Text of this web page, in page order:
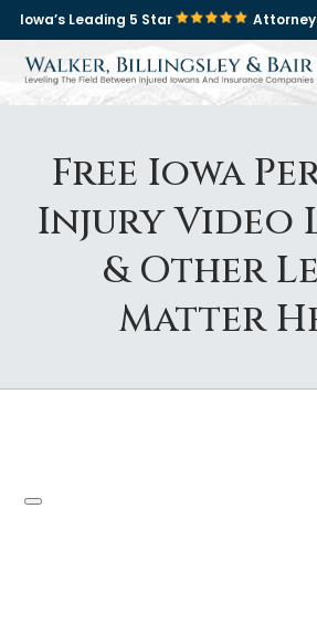
Iowa’s Leading 5 Star
Free Iowa
Injury Video
& Other
Matter